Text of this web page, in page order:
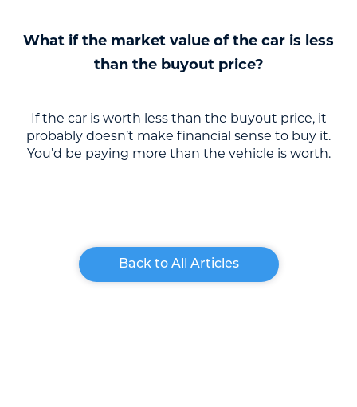
What if the market value of the car is less
than the buyout price?
If the car is worth less than the buyout price, it
probably doesn’t make financial sense to buy it.
You’d be paying more than the vehicle is worth.
Back to All Articles